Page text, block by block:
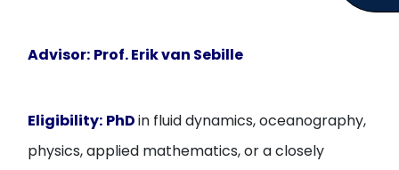
Advisor: Prof. Erik van Sebille
Eligibility: PhDin fluid dynamics, oceanography,
physics, applied mathematics, or a closely